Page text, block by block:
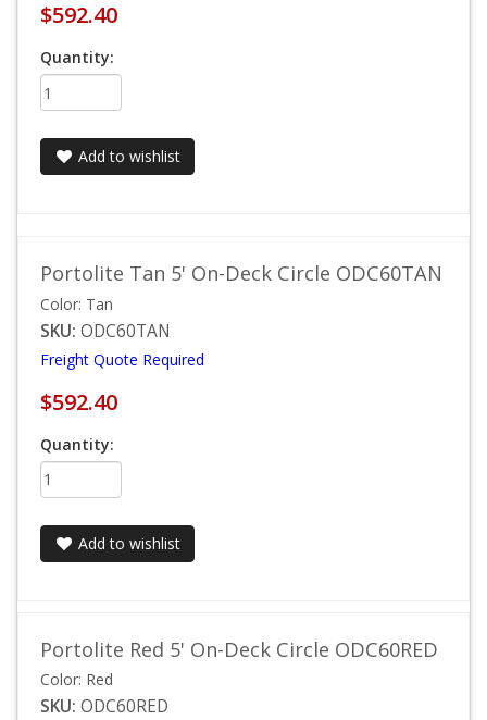
$592.40
Quantity:
Add to wishlist
Portolite Tan 5' On-Deck Circle ODC60TAN
Color: Tan
SKU: ODC60TAN
Freight Quote Required
$592.40
Quantity:
Add to wishlist
Portolite Red 5' On-Deck Circle ODC60RED
Color: Red
SKU: ODC60RED